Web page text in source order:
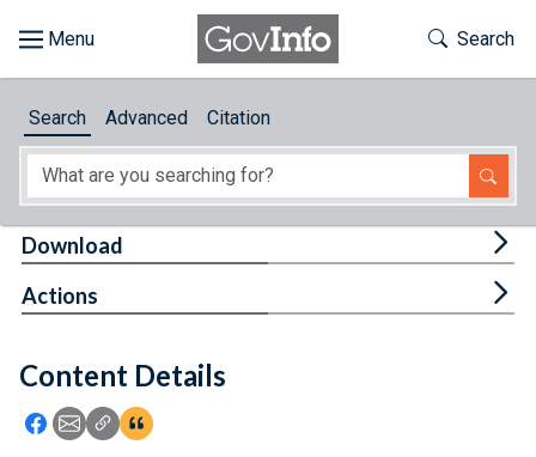
About
Feedback
Toggle
Search
Search Advanced Citation
Content Details
Icon: Share using Facebook
Icon: Share using Email
Icon: Copy Link URL
Icon:View Citations
Download
Actions